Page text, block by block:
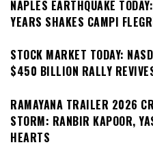
NAPLES EARTHQUAKE
YEARS SHAKES CAMPI
STOCK MARKET TODAY:
$450 BILLION RALLY
RAMAYANA TRAILER 2026
STORM: RANBIR KAPOOR,
HEARTS